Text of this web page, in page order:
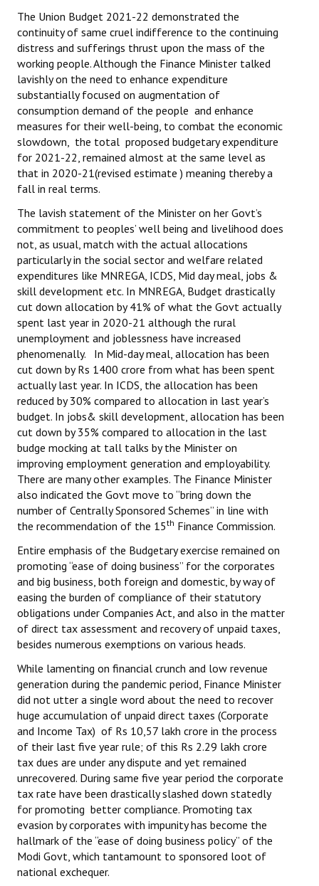
The Union Budget 2021-22 demonstrated the
continuity of same cruel indifference to the continuing
distress and sufferings thrust upon the mass of the
working people. Although the Finance Minister talked
lavishly on the need to enhance expenditure
substantially focused on augmentation of
consumption demand of the people and enhance
measures for their well-being, to combat the economic
slowdown, the total proposed budgetary expenditure
for 2021-22, remained almost at the same level as
that in 2020-21(revised estimate ) meaning thereby a
fall in real terms.
The lavish statement of the Minister on her Govt’s
commitment to peoples’ well being and livelihood does
not, as usual, match with the actual allocations
particularly in the social sector and welfare related
expenditures like MNREGA, ICDS, Mid day meal, jobs &
skill development etc. In MNREGA, Budget drastically
cut down allocation by 41% of what the Govt actually
spent last year in 2020-21 although the rural
unemployment and joblessness have increased
phenomenally. In Mid-day meal, allocation has been
cut down by Rs 1400 crore from what has been spent
actually last year. In ICDS, the allocation has been
reduced by 30% compared to allocation in last year’s
budget. In jobs& skill development, allocation has been
cut down by 35% compared to allocation in the last
budge mocking at tall talks by the Minister on
improving employment generation and employability.
There are many other examples. The Finance Minister
also indicated the Govt move to “bring down the
number of Centrally Sponsored Schemes” in line with
the recommendation of the 15th Finance Commission.
Entire emphasis of the Budgetary exercise remained on
promoting “ease of doing business” for the corporates
and big business, both foreign and domestic, by way of
easing the burden of compliance of their statutory
obligations under Companies Act, and also in the matter
of direct tax assessment and recovery of unpaid taxes,
besides numerous exemptions on various heads.
While lamenting on financial crunch and low revenue
generation during the pandemic period, Finance Minister
did not utter a single word about the need to recover
huge accumulation of unpaid direct taxes (Corporate
and Income Tax) of Rs 10,57 lakh crore in the process
of their last five year rule; of this Rs 2.29 lakh crore
tax dues are under any dispute and yet remained
unrecovered. During same five year period the corporate
tax rate have been drastically slashed down statedly
for promoting better compliance. Promoting tax
evasion by corporates with impunity has become the
hallmark of the “ease of doing business policy” of the
Modi Govt, which tantamount to sponsored loot of
national exchequer.